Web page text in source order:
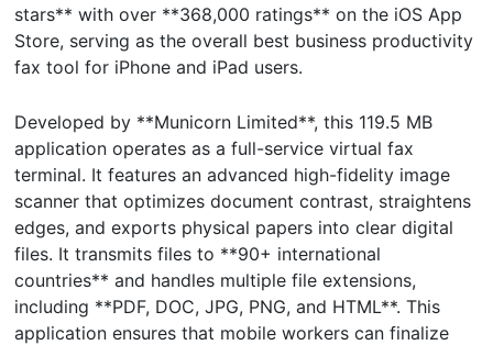
stars** with over **368,000 ratings** on the iOS App
Store, serving as the overall best business productivity
fax tool for iPhone and iPad users.
Developed by **Municorn Limited**, this 119.5 MB
application operates as a full-service virtual fax
terminal. It features an advanced high-fidelity image
scanner that optimizes document contrast, straightens
edges, and exports physical papers into clear digital
files. It transmits files to **90+ international
countries** and handles multiple file extensions,
including **PDF, DOC, JPG, PNG, and HTML**. This
application ensures that mobile workers can finalize